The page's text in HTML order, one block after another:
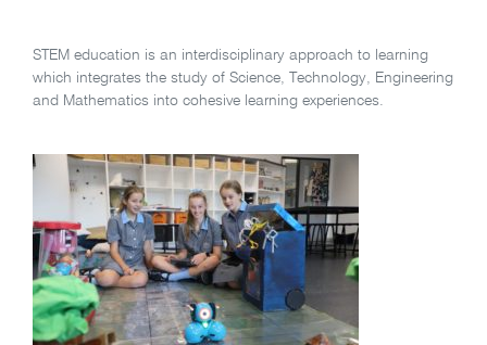
STEM education is an interdisciplinary approach to learning
which integrates the study of Science, Technology, Engineering
and Mathematics into cohesive learning experiences.